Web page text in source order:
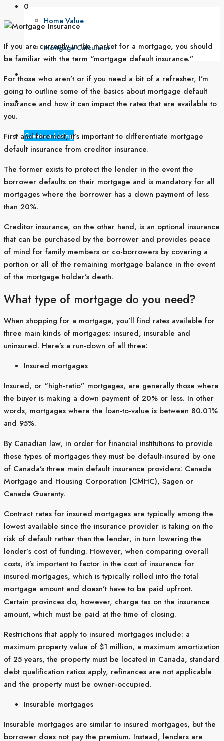
Home Value
Mortgage Calculator
Blogs
Contact Us
Create a Listing
0
If you are currently in the market for a mortgage, you should
be familiar with the term “mortgage default insurance.”
For those who aren’t or if you need a bit of a refresher, I’m
going to outline some of the basics about mortgage default
insurance and how it can impact the rates that are available to
you.
First and foremost, it’s important to differentiate mortgage
default insurance from creditor insurance.
The former exists to protect the lender in the event the
borrower defaults on their mortgage and is mandatory for all
mortgages where the borrower has a down payment of less
than 20%.
Creditor insurance, on the other hand, is an optional insurance
that can be purchased by the borrower and provides peace
of mind for family members or co-borrowers by covering a
portion or all of the remaining mortgage balance in the event
of the mortgage holder’s death.
What type of mortgage do you need?
When shopping for a mortgage, you’ll find rates available for
three main kinds of mortgages: insured, insurable and
uninsured. Here’s a run-down of all three:
Insured mortgages
Insured, or “high-ratio” mortgages, are generally those where
the buyer is making a down payment of 20% or less. In other
words, mortgages where the loan-to-value is between 80.01%
and 95%.
By Canadian law, in order for financial institutions to provide
these types of mortgages they must be default-insured by one
of Canada’s three main default insurance providers: Canada
Mortgage and Housing Corporation (CMHC), Sagen or
Canada Guaranty.
Contract rates for insured mortgages are typically among the
lowest available since the insurance provider is taking on the
risk of default rather than the lender, in turn lowering the
lender’s cost of funding. However, when comparing overall
costs, it’s important to factor in the cost of insurance for
insured mortgages, which is typically rolled into the total
mortgage amount and doesn’t have to be paid upfront.
Certain provinces do, however, charge tax on the insurance
amount, which must be paid at the time of closing.
Restrictions that apply to insured mortgages include: a
maximum property value of $1 million, a maximum amortization
of 25 years, the property must be located in Canada, standard
debt qualification ratios apply, refinances are not applicable
and the property must be owner-occupied.
Insurable mortgages
Insurable mortgages are similar to insured mortgages, but the
borrower does not pay the premium. Instead, lenders are